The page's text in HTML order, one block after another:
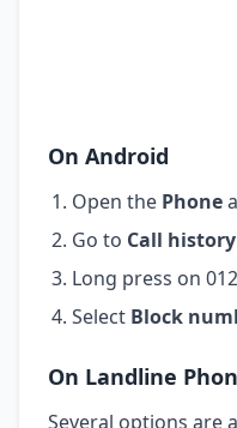
On Android
Open the Phone
Go to Call history
Long press on
Select Block
On Landline
Several options are